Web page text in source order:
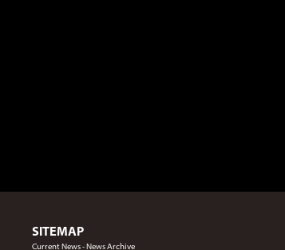
SITEMAP
Current News-News Archive